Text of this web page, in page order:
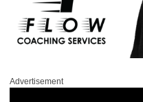
Advertisement